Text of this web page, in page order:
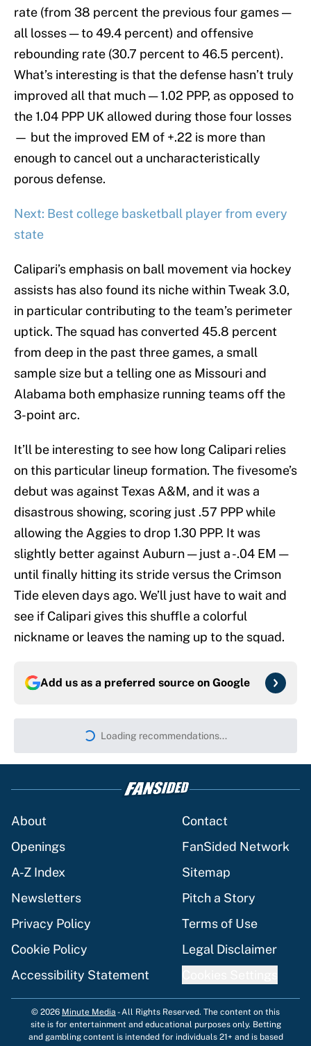
rate (from 38 percent the previous four games —
all losses — to 49.4 percent) and offensive
rebounding rate (30.7 percent to 46.5 percent).
What’s interesting is that the defense hasn’t truly
improved all that much — 1.02 PPP, as opposed to
the 1.04 PPP UK allowed during those four losses
— but the improved EM of +.22 is more than
enough to cancel out a uncharacteristically
porous defense.
Next: Best college basketball player from every
state
Calipari’s emphasis on ball movement via hockey
assists has also found its niche within Tweak 3.0,
in particular contributing to the team’s perimeter
uptick. The squad has converted 45.8 percent
from deep in the past three games, a small
sample size but a telling one as Missouri and
Alabama both emphasize running teams off the
3-point arc.
It’ll be interesting to see how long Calipari relies
on this particular lineup formation. The fivesome’s
debut was against Texas A&M, and it was a
disastrous showing, scoring just .57 PPP while
allowing the Aggies to drop 1.30 PPP. It was
slightly better against Auburn — just a -.04 EM —
until finally hitting its stride versus the Crimson
Tide eleven days ago. We’ll just have to wait and
see if Calipari gives this shuffle a colorful
nickname or leaves the naming up to the squad.
Add us as a preferred source on Google
Loading recommendations...
Please wait while we load
About
Contact
Openings
FanSided Network
A-Z Index
Sitemap
Newsletters
Pitch a Story
Privacy Policy
Terms of Use
Cookie Policy
Legal Disclaimer
Accessibility Statement
© 2026 Minute Media -All Rights Reserved. The content on this
site is for entertainment and educational purposes only. Betting
and gambling content is intended for individuals 21+ and is based